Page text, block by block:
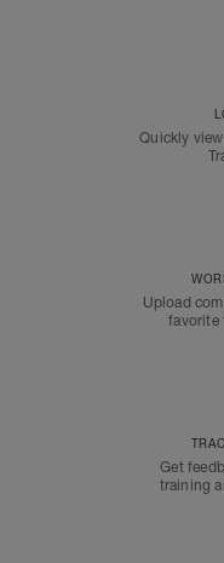
Quickly
Upload
favorite
Get
training